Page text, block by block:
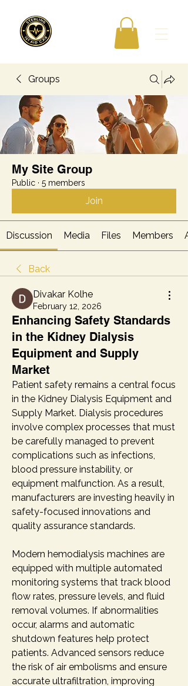
Groups
My Site Group
Public · 5 members
Join
Discussion Media Files Members
Back
Divakar Kolhe
February 12, 2026
Enhancing Safety Standards
in the Kidney Dialysis
Equipment and Supply
Market
Patient safety remains a central focus
in the Kidney Dialysis Equipment and
Supply Market. Dialysis procedures
involve complex processes that must
be carefully managed to prevent
complications such as infections,
blood pressure instability, or
equipment malfunction. As a result,
manufacturers are investing heavily in
safety-focused innovations and
quality assurance standards.
Modern hemodialysis machines are
equipped with multiple automated
monitoring systems that track blood
flow rates, pressure levels, and fluid
removal volumes. If abnormalities
occur, alarms and automatic
shutdown features help protect
patients. Advanced sensors reduce
the risk of air embolisms and ensure
accurate ultrafiltration, improving